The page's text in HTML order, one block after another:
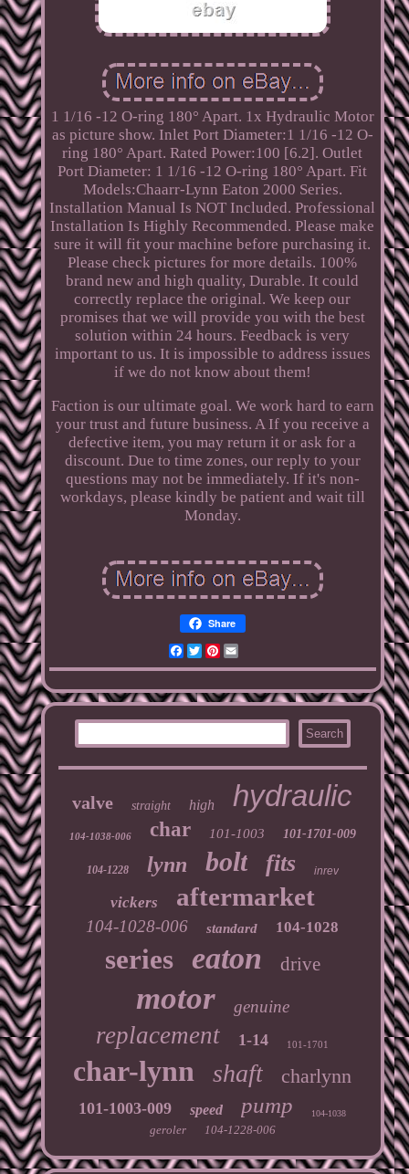
1 1/16 -12 O-ring 180° Apart. 1x Hydraulic Motor
as picture show. Inlet Port Diameter:1 1/16 -12 O-
ring 180° Apart. Rated Power:100 [6.2]. Outlet
Port Diameter: 1 1/16 -12 O-ring 180° Apart. Fit
Models:Chaarr-Lynn Eaton 2000 Series.
Installation Manual Is NOT Included. Professional
Installation Is Highly Recommended. Please make
sure it will fit your machine before purchasing it.
Please check pictures for more details. 100%
brand new and high quality, Durable. It could
correctly replace the original. We keep our
promises that we will provide you with the best
solution within 24 hours. Feedback is very
important to us. It is impossible to address issues
if we do not know about them!
Faction is our ultimate goal. We work hard to earn
your trust and future business. A If you receive a
defective item, you may return it or ask for a
discount. Due to time zones, our reply to your
questions may not be immediately. If it's non-
workdays, please kindly be patient and wait till
Monday.
Share
Facebook
TwitterPinterest
Email
valve straight high hydraulic
104-1038-006 char 101-1003 101-1701-009
104-1228 lynn bolt fits inrev
vickers aftermarket
104-1028-006 standard 104-1028
series eaton drive
motor genuine
replacement 1-14 101-1701
char-lynn shaft charlynn
101-1003-009 speed pump 104-1038
geroler 104-1228-006